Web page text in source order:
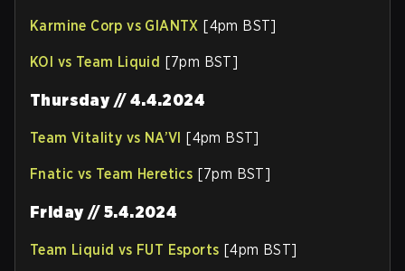
Karmine Corp vs GIANTX [4pm BST]
KOI vs Team Liquid [7pm BST]
Thursday // 4.4.2024
Team Vitality vs NA’VI [4pm BST]
Fnatic vs Team Heretics [7pm BST]
Friday // 5.4.2024
Team Liquid vs FUT Esports [4pm BST]